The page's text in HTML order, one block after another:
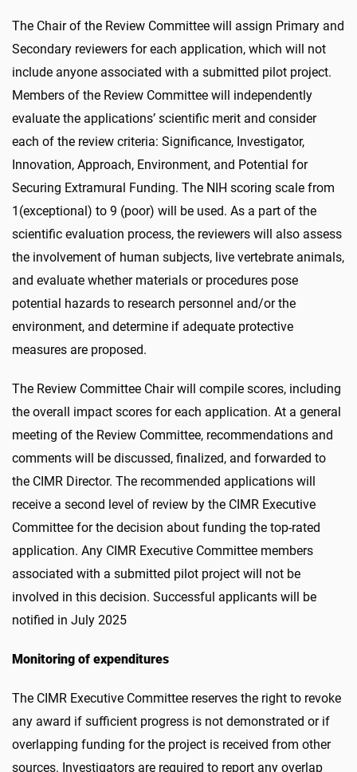
The Chair of the Review Committee will assign Primary and
Secondary reviewers for each application, which will not
include anyone associated with a submitted pilot project.
Members of the Review Committee will independently
evaluate the applications’ scientific merit and consider
each of the review criteria: Significance, Investigator,
Innovation, Approach, Environment, and Potential for
Securing Extramural Funding. The NIH scoring scale from
1 (exceptional) to 9 (poor) will be used. As a part of the
scientific evaluation process, the reviewers will also assess
the involvement of human subjects, live vertebrate animals,
and evaluate whether materials or procedures pose
potential hazards to research personnel and/or the
environment, and determine if adequate protective
measures are proposed.
The Review Committee Chair will compile scores, including
the overall impact scores for each application. At a general
meeting of the Review Committee, recommendations and
comments will be discussed, finalized, and forwarded to
the CIMR Director. The recommended applications will
receive a second level of review by the CIMR Executive
Committee for the decision about funding the top-rated
application. Any CIMR Executive Committee members
associated with a submitted pilot project will not be
involved in this decision. Successful applicants will be
notified in July 2025
Monitoring of expenditures
The CIMR Executive Committee reserves the right to revoke
any award if sufficient progress is not demonstrated or if
overlapping funding for the project is received from other
sources. Investigators are required to report any overlap